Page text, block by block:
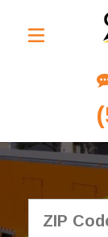
Residential
Corporate
Commercial
Logistics
About Us
Contact Us